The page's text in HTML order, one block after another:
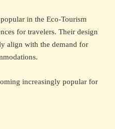
in the Eco-Tourism
for travelers. Their design
align with the demand for
increasingly popular for